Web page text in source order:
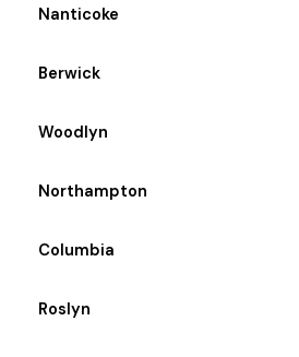
Nanticoke
Berwick
Woodlyn
Northampton
Columbia
Roslyn